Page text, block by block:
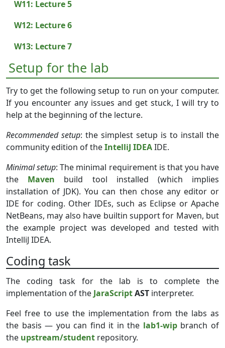
W11: Lecture 5
W12: Lecture 6
W13: Lecture 7
Setup for the lab
Try to get the following setup to run on your computer.
If you encounter any issues and get stuck, I will try to
help at the beginning of the lecture.
Recommended setup: the simplest setup is to install the
community edition of theIntelliJ IDEAIDE.
Minimal setup: The minimal requirement is that you have
the Maven build tool installed (which implies
installation of JDK). You can then chose any editor or
IDE for coding. Other IDEs, such as Eclipse or Apache
NetBeans, may also have builtin support for Maven, but
the example project was developed and tested with
IntelliJ IDEA.
Coding task
The coding task for the lab is to complete the
implementation of the JaraScriptAST interpreter.
Feel free to use the implementation from the labs as
the basis — you can find it in the lab1-wipbranch of
the upstream/student repository.